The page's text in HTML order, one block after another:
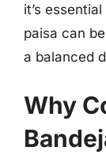
it’s
paisa can
a balanced
Why